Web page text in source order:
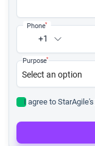
+1
Phone*
Purpose*
I agree to StarAgile's